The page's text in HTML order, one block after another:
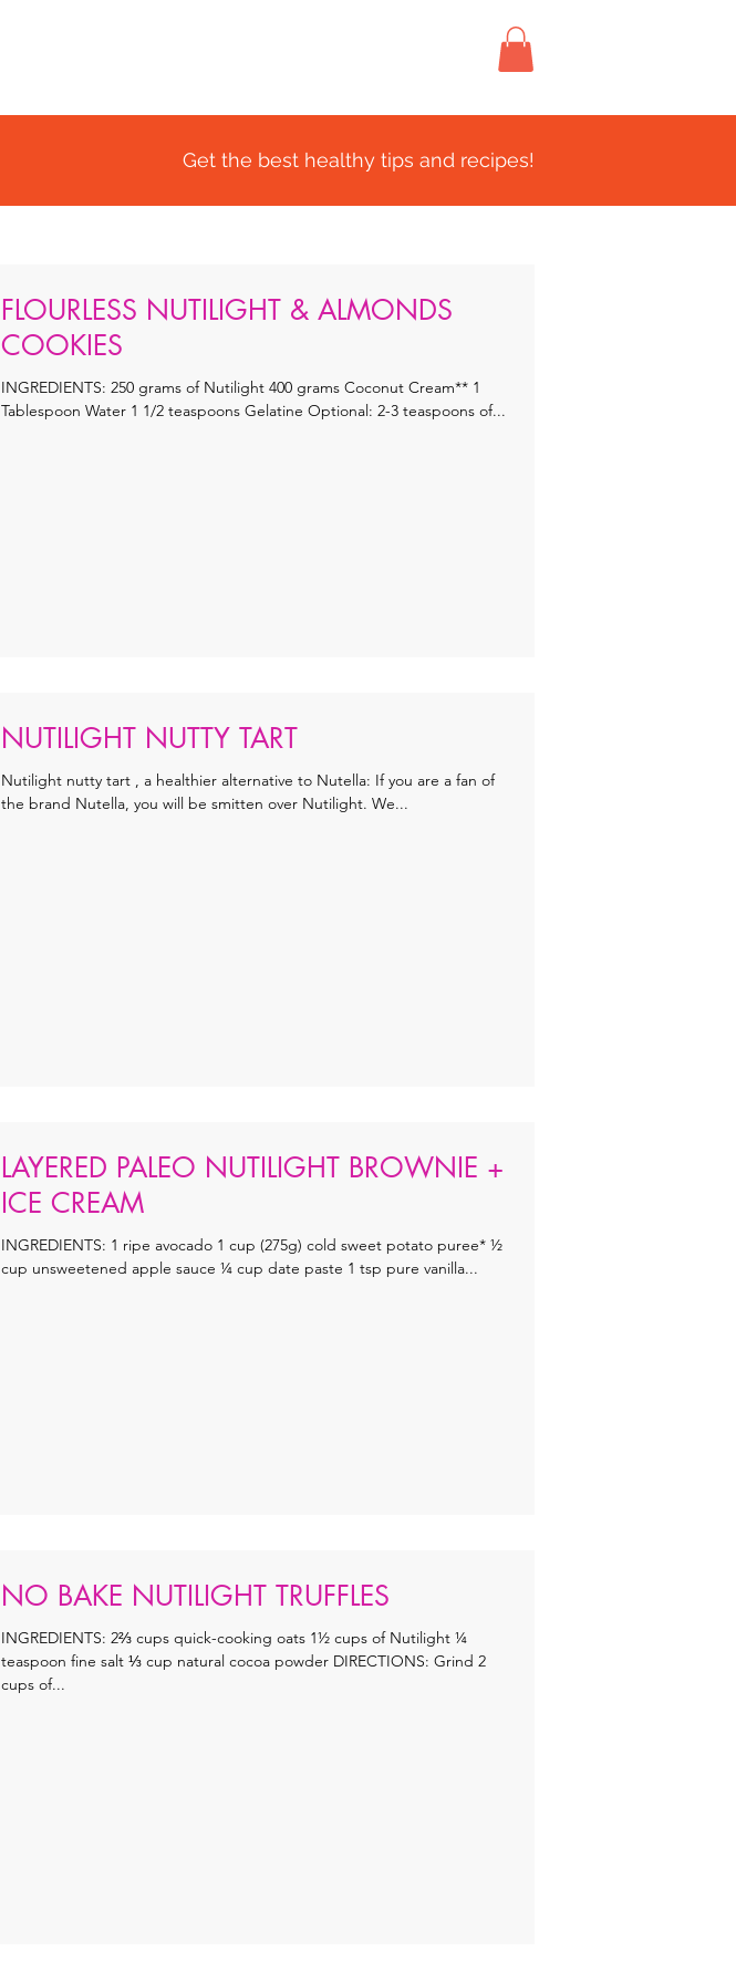
Get the best healthy tips and recipes!
FLOURLESS NUTILIGHT & ALMONDS
COOKIES
INGREDIENTS: 250 grams of Nutilight 400 grams Coconut Cream** 1
Tablespoon Water 1 1/2 teaspoons Gelatine Optional: 2-3 teaspoons of...
NUTILIGHT NUTTY TART
Nutilight nutty tart , a healthier alternative to Nutella: If you are a fan of
the brand Nutella, you will be smitten over Nutilight. We...
LAYERED PALEO NUTILIGHT BROWNIE +
ICE CREAM
INGREDIENTS: 1 ripe avocado 1 cup (275g) cold sweet potato puree* ½
cup unsweetened apple sauce ¼ cup date paste 1 tsp pure vanilla...
NO BAKE NUTILIGHT TRUFFLES
INGREDIENTS: 2⅔ cups quick-cooking oats 1½ cups of Nutilight ¼
teaspoon fine salt ⅓ cup natural cocoa powder DIRECTIONS: Grind 2
cups of...